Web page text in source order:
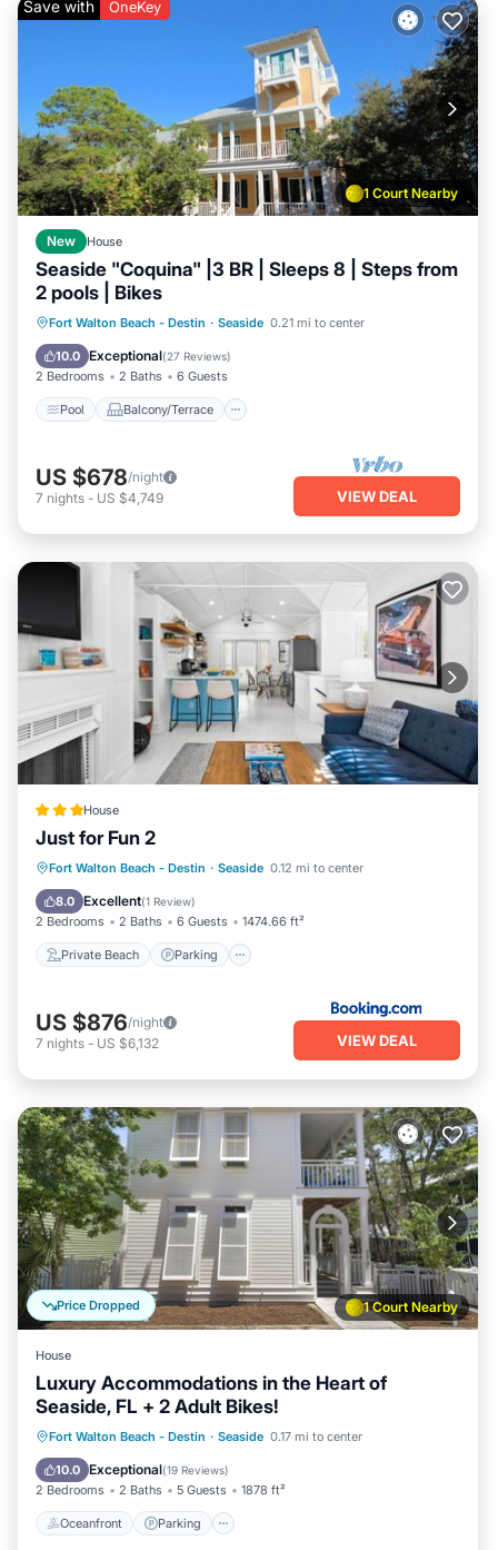
1 Court Nearby
Save with OneKey
New House
Seaside "Coquina" |3 BR | Sleeps 8 | Steps from
2 pools | Bikes
Fort Walton Beach - Destin · Seaside 0.21 mi to center
10.0 Exceptional(27 Reviews)
2 Bedrooms 2 Baths 6 Guests
Pool Balcony/Terrace
Pool Balcony/Terrace
Kitchen
Air Conditioner
US $678/night
7 nights - US $4,749 VIEW DEAL
House
Just for Fun 2
Fort Walton Beach - Destin · Seaside 0.12 mi to center
8.0 Excellent(1 Review)
2 Bedrooms 2 Baths 6 Guests 1474.66 ft²
Private Beach Parking
Private Beach Parking
Pool
Ocean View
US $876/night
7 nights - US $6,132 VIEW DEAL
1 Court Nearby
Price Dropped
House
Luxury Accommodations in the Heart of
Seaside, FL + 2 Adult Bikes!
Fort Walton Beach - Destin · Seaside 0.17 mi to center
10.0 Exceptional(19 Reviews)
2 Bedrooms 2 Baths 5 Guests 1878 ft²
Oceanfront Parking
Oceanfront Parking
Pool
Ocean View